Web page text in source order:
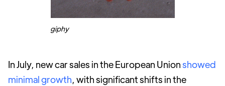
giphy
In July, new car sales in the European Unionshowed
minimal growth, with significant shifts in the